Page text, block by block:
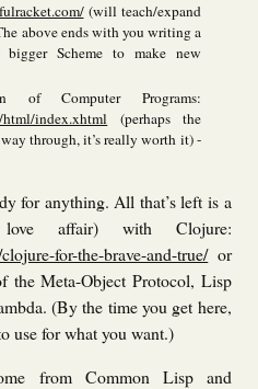
(will teach/expand
above ends with you writing a
Scheme to make new
of Computer Programs:
html/index.xhtml (perhaps the
through, it’s really worth it) -
for anything. All that’s left is a
affair) with Clojure:
for-the-brave-and-true/or
the Meta-Object Protocol, Lisp
(By the time you get here,
use for what you want.)
from Common Lisp and